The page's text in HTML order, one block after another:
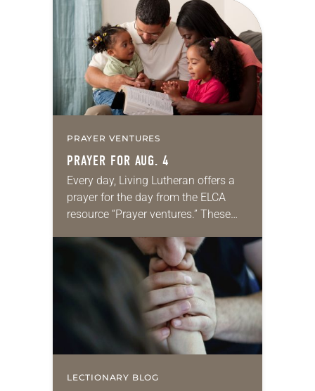
for your own prayer life as together
we…
PRAYER VENTURES
PRAYER FOR AUG. 4
Every day, Living Lutheran offers a
prayer for the day from the ELCA
resource “Prayer ventures.” These
for your own prayer life as together
LECTIONARY BLOG